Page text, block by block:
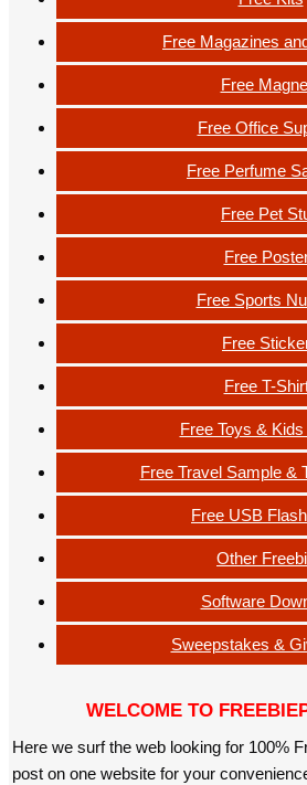
Free Magazines
Free
Free Office
Free Perfume
Free Pet
Free
Free Sports
Free
Free T-
Free Toys &
Free Travel Sample &
Free USB
Other
Software
Sweepstakes &
WELCOME TO
Here we surf the web looking for 100%
post on one website for your